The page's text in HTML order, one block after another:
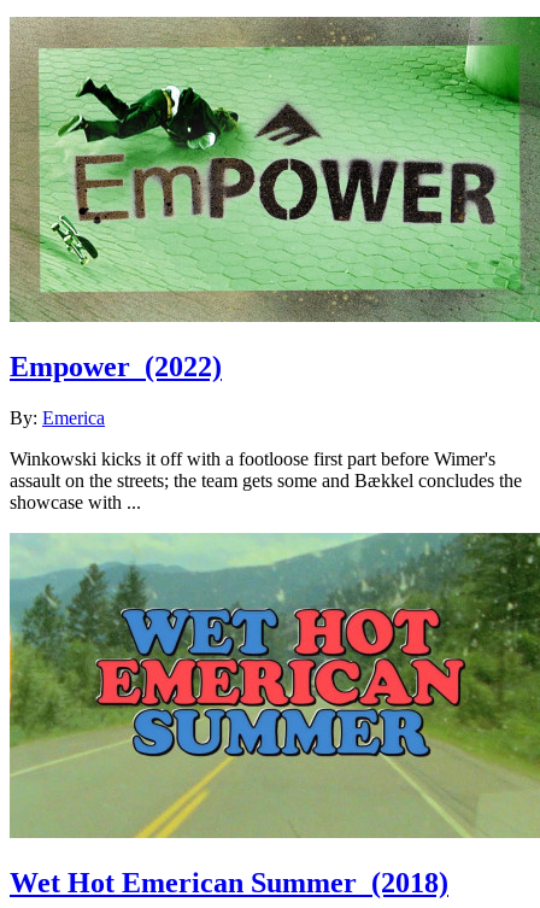
Empower (2022)
By: Emerica
Winkowski kicks it off with a footloose first part before Wimer's
assault on the streets; the team gets some and Bækkel concludes the
showcase with ...
Wet Hot Emerican Summer (2018)